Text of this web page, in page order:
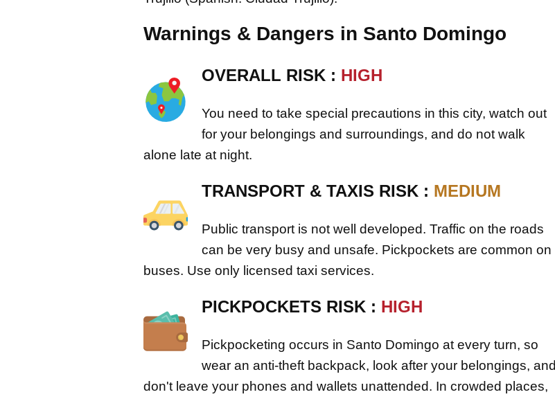
Warnings & Dangers in Santo Domingo
OVERALL RISK : HIGH
You need to take special precautions in this city, watch out
for your belongings and surroundings, and do not walk
alone late at night.
TRANSPORT & TAXIS RISK : MEDIUM
Public transport is not well developed. Traffic on the roads
can be very busy and unsafe. Pickpockets are common on
buses. Use only licensed taxi services.
PICKPOCKETS RISK : HIGH
Pickpocketing occurs in Santo Domingo at every turn, so
wear an anti-theft backpack, look after your belongings, and
don't leave your phones and wallets unattended. In crowded places,